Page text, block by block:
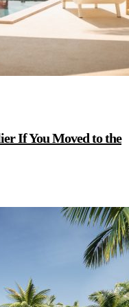
If You Moved to the